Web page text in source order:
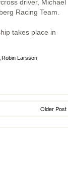
driver, Michael
Racing Team.
takes place in
Robin Larsson
Older Post